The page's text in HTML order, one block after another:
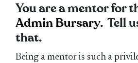
You are a mentor for
Admin Bursary. Tell
that.
Being a mentor is such a